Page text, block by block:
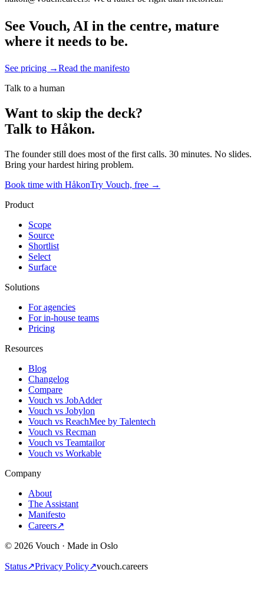
See Vouch, AI in the centre, mature
where it needs to be.
See pricing →Read the manifesto
Talk to a human
Want to skip the deck?
Talk to Håkon.
The founder still does most of the first calls. 30 minutes. No slides.
Bring your hardest hiring problem.
Book time with HåkonTry Vouch, free →
Product
Scope
Source
Shortlist
Select
Surface
Solutions
For agencies
For in-house teams
Pricing
Resources
Blog
Changelog
Compare
Vouch vs JobAdder
Vouch vs Jobylon
Vouch vs ReachMee by Talentech
Vouch vs Recman
Vouch vs Teamtailor
Vouch vs Workable
Company
About
The Assistant
Manifesto
Careers↗
© 2026 Vouch · Made in Oslo
Status↗Privacy Policy↗vouch.careers